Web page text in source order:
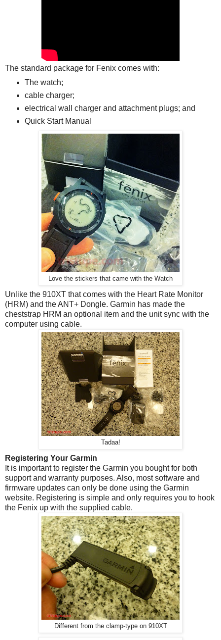
The standard package for Fenix comes with:
The watch;
cable charger;
electrical wall charger and attachment plugs; and
Quick Start Manual
Love the stickers that came with the Watch
Unlike the 910XT that comes with the Heart Rate Monitor
(HRM) and the ANT+ Dongle. Garmin has made the
cheststrap HRM an optional item and the unit sync with the
computer using cable.
Tadaa!
Registering Your Garmin
It is important to register the Garmin you bought for both
support and warranty purposes. Also, most software and
firmware updates can only be done using the Garmin
website. Registering is simple and only requires you to hook
the Fenix up with the supplied cable.
Different from the clamp-type on 910XT